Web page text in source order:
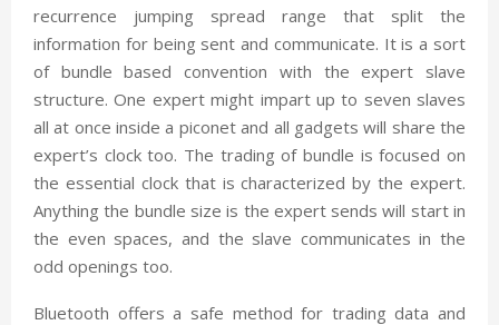
recurrence jumping spread range that split the
information for being sent and communicate. It is a sort
of bundle based convention with the expert slave
structure. One expert might impart up to seven slaves
all at once inside a piconet and all gadgets will share the
expert’s clock too. The trading of bundle is focused on
the essential clock that is characterized by the expert.
Anything the bundle size is the expert sends will start in
the even spaces, and the slave communicates in the
odd openings too.
Bluetooth offers a safe method for trading data and